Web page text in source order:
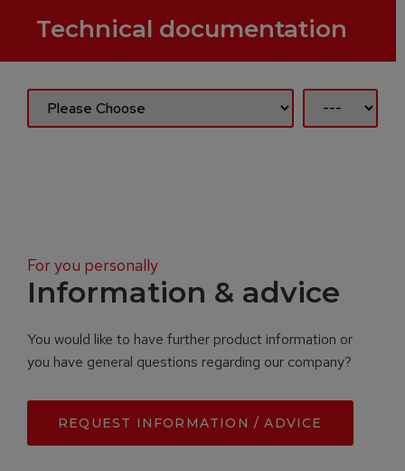
Technical documentation
For you personally
Information & advice
You would like to have further product information or
you have general questions regarding our company?
REQUEST INFORMATION / ADVICE